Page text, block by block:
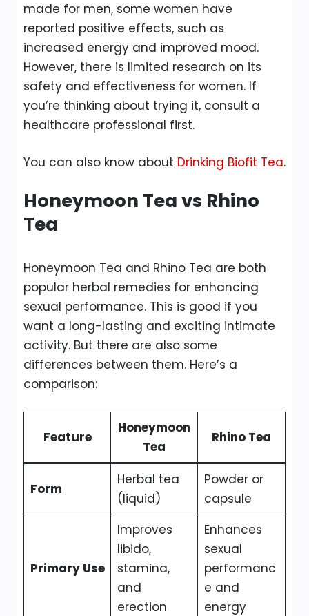
made for men, some women have
reported positive effects, such as
increased energy and improved mood.
However, there is limited research on its
safety and effectiveness for women. If
you’re thinking about trying it, consult a
healthcare professional first.
You can also know about Drinking Biofit Tea.
Honeymoon Tea vs Rhino
Tea
Honeymoon Tea and Rhino Tea are both
popular herbal remedies for enhancing
sexual performance. This is good if you
want a long-lasting and exciting intimate
activity. But there are also some
differences between them. Here’s a
comparison:
Feature
Honeymoon
Tea
Rhino Tea
Form
Herbal tea
(liquid)
Powder or
capsule
Primary Use
Improves
libido,
stamina,
and
erection
Enhances
sexual
performanc
e and
energy